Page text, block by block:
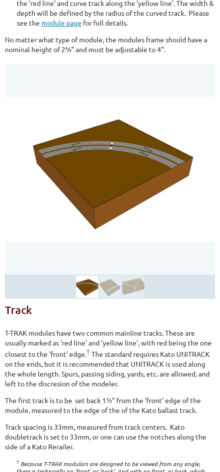
the 'red line' and curve track along the 'yellow line'. The width &
depth will be defined by the radius of the curved track. Please
see the module page for full details.
No matter what type of module, the modules frame should have a
nominal height of 2¾" and must be adjustable to 4".
Track
T-TRAK modules have two common mainline tracks. These are
usually marked as 'red line' and 'yellow line', with red being the one
closest to the 'front' edge. † The standard requires Kato UNITRACK
on the ends, but it is recommended that UNITRACK is used along
the whole length. Spurs, passing siding, yards, etc. are allowed, and
left to the discresion of the modeler.
The first track is to be set back 1½" from the 'front' edge of the
module, measured to the edge of the of the Kato ballast track.
Track spacing is 33mm, measured from track centers. Kato
doubletrack is set to 33mm, or one can use the notches along the
side of a Kato Rerailer.
† Because T-TRAK modulars are designed to be viewed from any angle,